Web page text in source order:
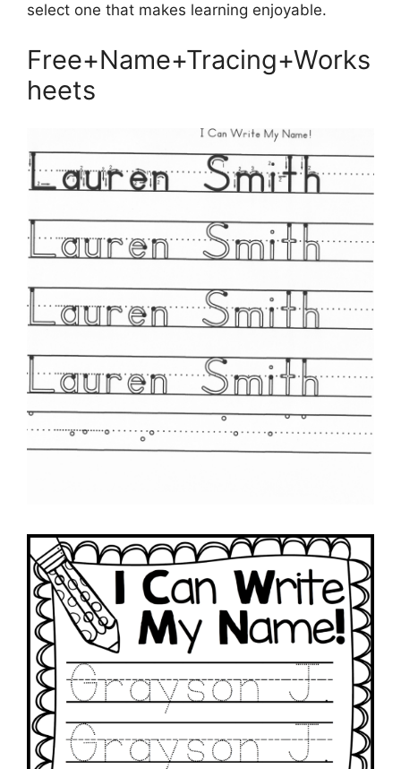
select one that makes learning enjoyable.
Free+Name+Tracing+Works
heets